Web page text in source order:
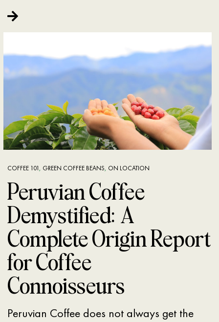
COFFEE 101, GREEN COFFEE BEANS, ON LOCATION
Peruvian Coffee
Demystified: A
Complete Origin Report
for Coffee
Connoisseurs
Peruvian Coffee does not always get the